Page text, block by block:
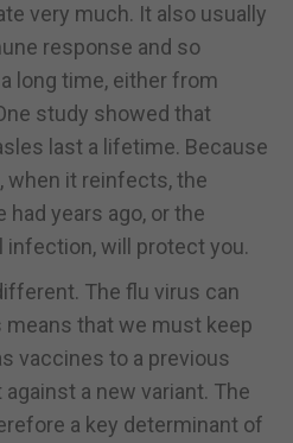
very much. It also usually
response and so
long time, either from
study showed that
last a lifetime. Because
when it reinfects, the
years ago, or the
infection, will protect you.
The flu virus can
means that we must keep
vaccines to a previous
a new variant. The
a key determinant of